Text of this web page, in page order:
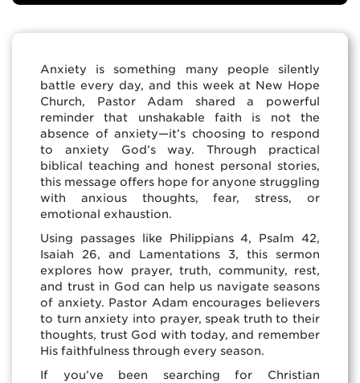
Anxiety is something many people silently
battle every day, and this week at New Hope
Church, Pastor Adam shared a powerful
reminder that unshakable faith is not the
absence of anxiety—it’s choosing to respond
to anxiety God’s way. Through practical
biblical teaching and honest personal stories,
this message offers hope for anyone struggling
with anxious thoughts, fear, stress, or
emotional exhaustion.
Using passages like Philippians 4, Psalm 42,
Isaiah 26, and Lamentations 3, this sermon
explores how prayer, truth, community, rest,
and trust in God can help us navigate seasons
of anxiety. Pastor Adam encourages believers
to turn anxiety into prayer, speak truth to their
thoughts, trust God with today, and remember
His faithfulness through every season.
If you’ve been searching for Christian